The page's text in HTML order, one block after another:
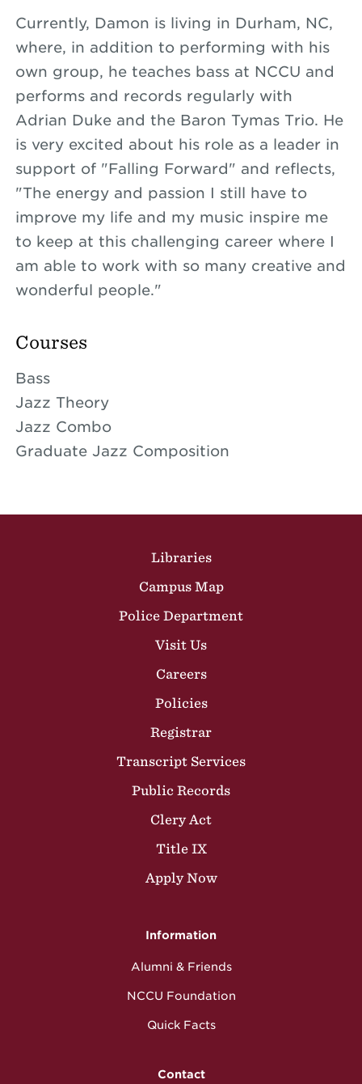
Currently, Damon is living in Durham, NC,
where, in addition to performing with his
own group, he teaches bass at NCCU and
performs and records regularly with
Adrian Duke and the Baron Tymas Trio. He
is very excited about his role as a leader in
support of "Falling Forward" and reflects,
"The energy and passion I still have to
improve my life and my music inspire me
to keep at this challenging career where I
am able to work with so many creative and
wonderful people."
Courses
Bass
Jazz Theory
Jazz Combo
Graduate Jazz Composition
Libraries
Campus Map
Police Department
Visit Us
Careers
Policies
Registrar
Transcript Services
Public Records
Clery Act
Title IX
Apply Now
Information
Alumni & Friends
NCCU Foundation
Quick Facts
Contact